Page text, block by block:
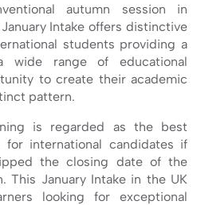
autumn session in
Intake offers distinctive
students providing a
wide range of educational
to create their academic
pattern.
is regarded as the best
for international candidates if
the closing date of the
This January Intake in the UK
looking for exceptional